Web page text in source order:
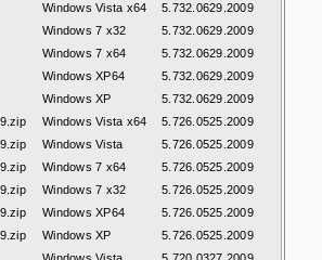
Windows Vista x64
5.732.0629.2009
Windows 7 x32
5.732.0629.2009
Windows 7 x64
5.732.0629.2009
Windows XP64
5.732.0629.2009
Windows XP
5.732.0629.2009
Windows Vista x64
5.726.0525.2009
Windows Vista
5.726.0525.2009
Windows 7 x64
5.726.0525.2009
Windows 7 x32
5.726.0525.2009
Windows XP64
5.726.0525.2009
Windows XP
5.726.0525.2009